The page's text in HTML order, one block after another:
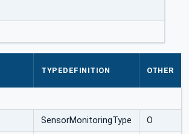
TYPEDEFINITION OTHER
SensorMonitoringType O